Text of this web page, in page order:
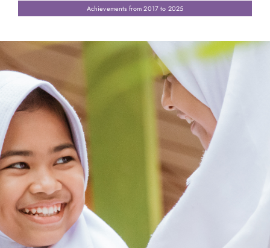
Achievements from 2017 to 2025